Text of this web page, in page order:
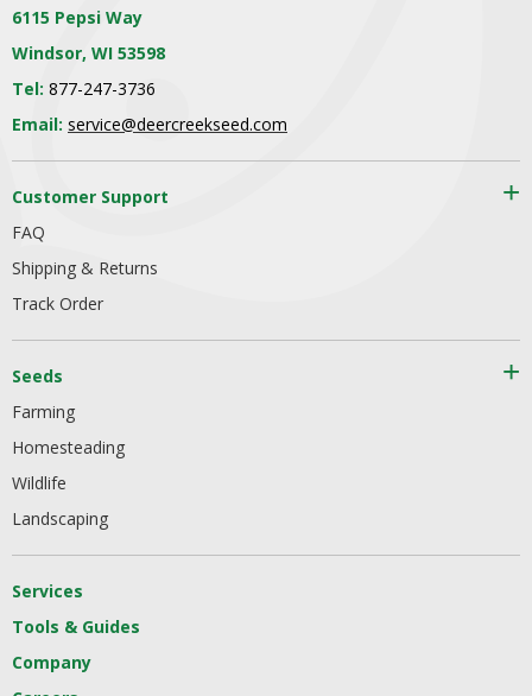
6115 Pepsi Way
Windsor, WI 53598
Tel: 877-247-3736
Email: service@deercreekseed.com
Customer Support
FAQ
Shipping & Returns
Track Order
Seeds
Farming
Homesteading
Wildlife
Landscaping
Services
Tools & Guides
Company